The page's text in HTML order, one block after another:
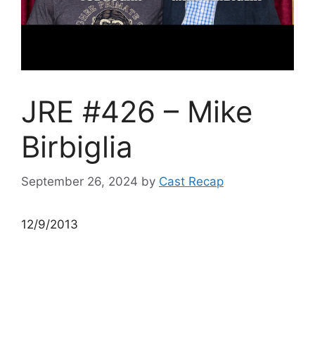
JRE #426 – Mike
Birbiglia
September 26, 2024 by Cast Recap
12/9/2013